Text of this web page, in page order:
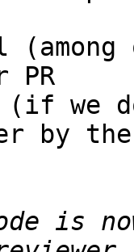
PR
(if we
by
is